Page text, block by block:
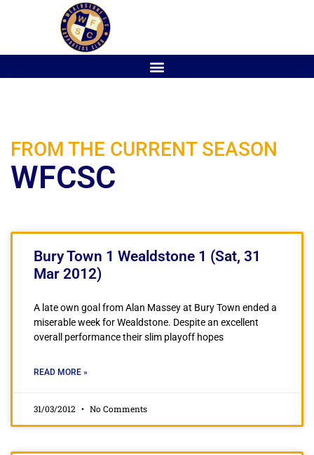
FROM THE CURRENT SEASON
WFCSC
Bury Town 1 Wealdstone 1 (Sat, 31
Mar 2012)
A late own goal from Alan Massey at Bury Town ended a
miserable week for Wealdstone. Despite an excellent
overall performance their slim playoff hopes
READ MORE »
31/03/2012 No Comments